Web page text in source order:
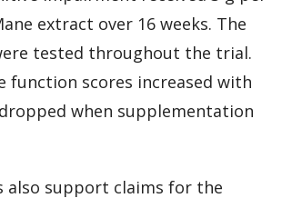
extract over 16 weeks. The
tested throughout the trial.
function scores increased with
when supplementation
also support claims for the